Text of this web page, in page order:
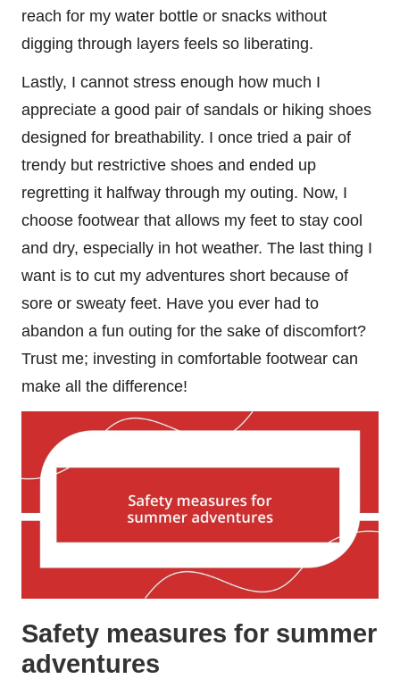
reach for my water bottle or snacks without
digging through layers feels so liberating.
Lastly, I cannot stress enough how much I
appreciate a good pair of sandals or hiking shoes
designed for breathability. I once tried a pair of
trendy but restrictive shoes and ended up
regretting it halfway through my outing. Now, I
choose footwear that allows my feet to stay cool
and dry, especially in hot weather. The last thing I
want is to cut my adventures short because of
sore or sweaty feet. Have you ever had to
abandon a fun outing for the sake of discomfort?
Trust me; investing in comfortable footwear can
make all the difference!
Safety measures for summer
adventures